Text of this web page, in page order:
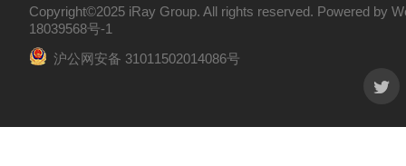
Copyright©2025 iRay Group. All rights reserved. Powered by
18039568号-1
沪公网安备 31011502014086号